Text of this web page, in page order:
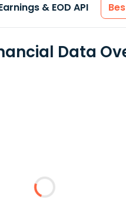
& EOD API
Data